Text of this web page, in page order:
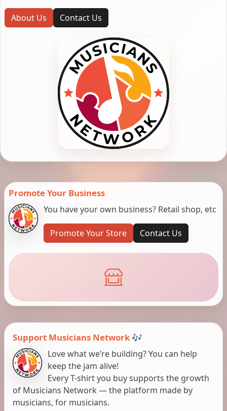
About Us Contact Us
Promote Your Business
You have your own business? Retail shop, etc
Promote Your Store Contact Us
Support Musicians Network 🎶
Love what we’re building? You can help
keep the jam alive!
Every T-shirt you buy supports the growth
of Musicians Network — the platform made by
musicians, for musicians.